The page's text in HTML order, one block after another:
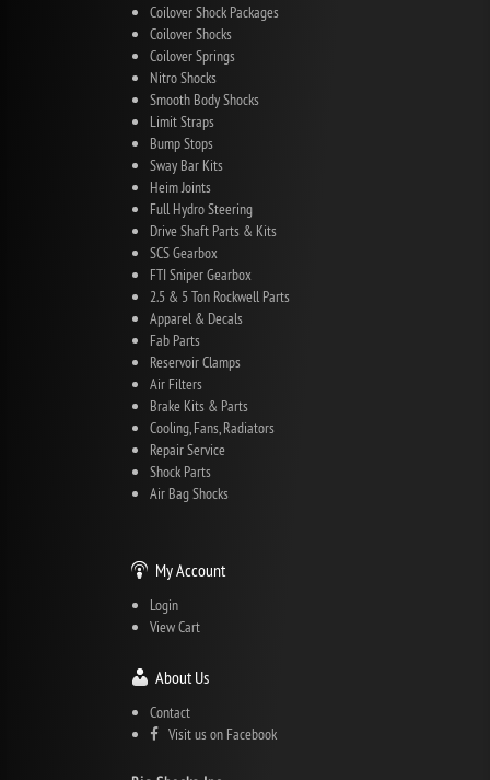
Coilover Shock Packages
Coilover Shocks
Coilover Springs
Nitro Shocks
Smooth Body Shocks
Limit Straps
Bump Stops
Sway Bar Kits
Heim Joints
Full Hydro Steering
Drive Shaft Parts & Kits
SCS Gearbox
FTI Sniper Gearbox
2.5 & 5 Ton Rockwell Parts
Apparel & Decals
Fab Parts
Reservoir Clamps
Air Filters
Brake Kits & Parts
Cooling, Fans, Radiators
Repair Service
Shock Parts
Air Bag Shocks
My Account
Login
View Cart
About Us
Contact
Visit us on Facebook